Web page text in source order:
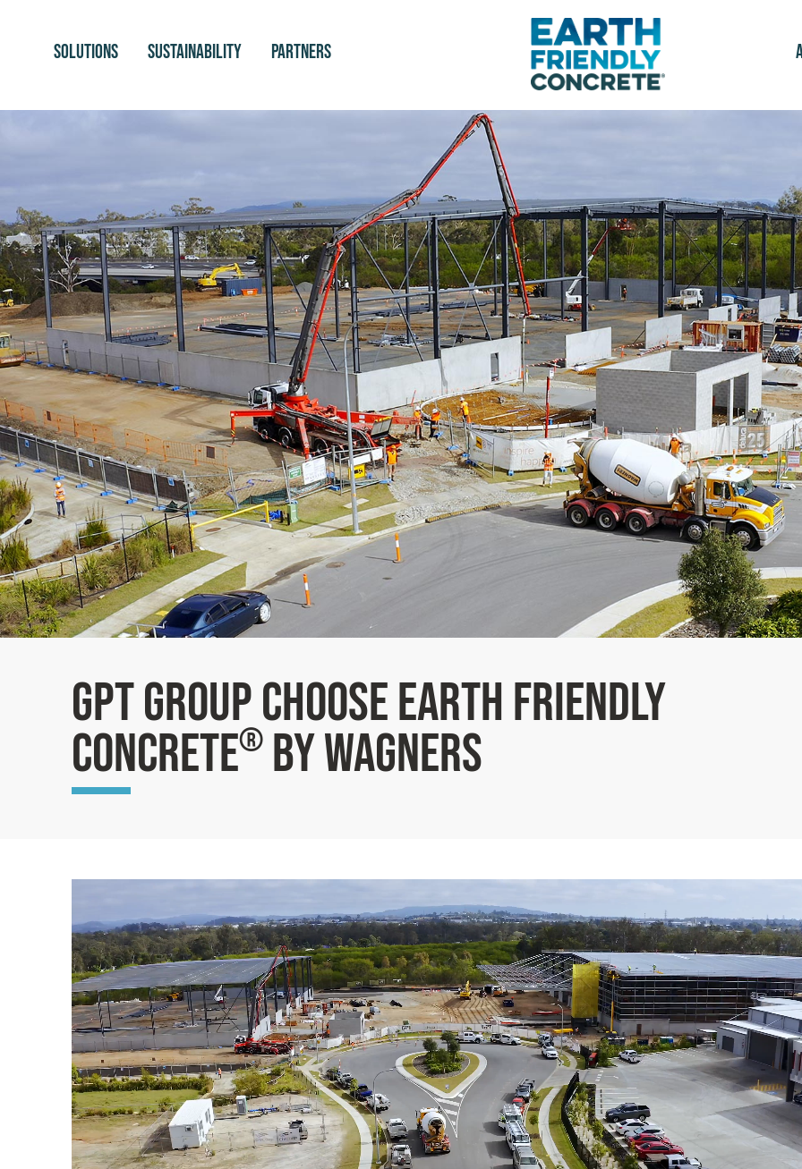
SOLUTIONS SUSTAINABILITY PARTNERS
GPT Group choose Earth Friendly
Concrete® by Wagners